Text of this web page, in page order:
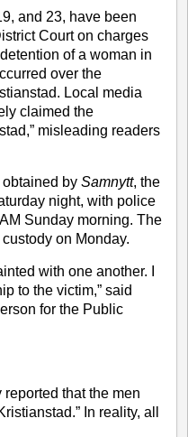
and 23, have been
Court on charges
of a woman in
over the
Local media
claimed the
misleading readers
by Samnytt, the
night, with police
Sunday morning. The
on Monday.
with one another. I
to the victim,” said
for the Public
that the men
In reality, all